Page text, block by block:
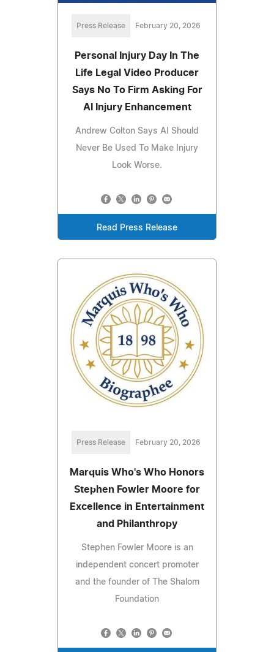
Press Release February 20, 2026
Personal Injury Day In The
Life Legal Video Producer
Says No To Firm Asking For
AI Injury Enhancement
Andrew Colton Says AI Should
Never Be Used To Make Injury
Look Worse.
Read Press Release
Press Release February 20, 2026
Marquis Who's Who Honors
Stephen Fowler Moore for
Excellence in Entertainment
and Philanthropy
Stephen Fowler Moore is an
independent concert promoter
and the founder of The Shalom
Foundation